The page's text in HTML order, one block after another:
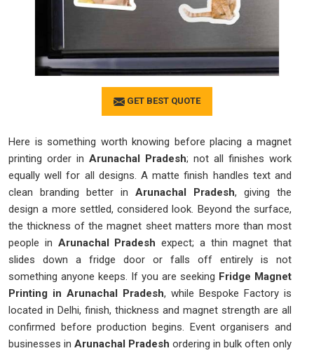
GET BEST QUOTE
Here is something worth knowing before placing a magnet
printing order in Arunachal Pradesh; not all finishes work
equally well for all designs. A matte finish handles text and
clean branding better in Arunachal Pradesh, giving the
design a more settled, considered look. Beyond the surface,
the thickness of the magnet sheet matters more than most
people in Arunachal Pradesh expect; a thin magnet that
slides down a fridge door or falls off entirely is not
something anyone keeps. If you are seeking Fridge Magnet
Printing in Arunachal Pradesh, while Bespoke Factory is
located in Delhi, finish, thickness and magnet strength are all
confirmed before production begins. Event organisers and
businesses in Arunachal Pradesh ordering in bulk often only